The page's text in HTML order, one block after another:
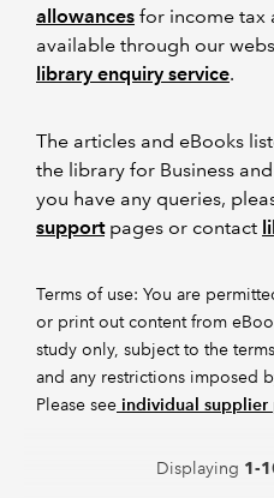
allowances for income tax
available through our
library enquiry service.
The articles and eBooks
the library for Business
you have any queries,
supportpages or contact
Terms of use: You are
or print out content from
study only, subject to the
and any restrictions imposed
Please see individual supplier
Displaying 1-